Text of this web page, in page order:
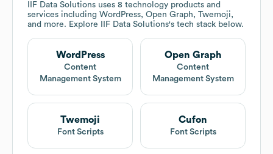
IIF Data Solutions uses 8 technology products and
services including WordPress, Open Graph, Twemoji,
and more. Explore
IIF Data Solutions's tech stack below.
WordPress
Content
Management System
Open Graph
Content
Management System
Twemoji
Font Scripts
Cufon
Font Scripts